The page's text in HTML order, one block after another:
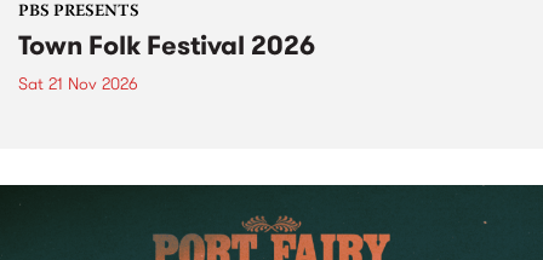
PBS PRESENTS
Town Folk Festival 2026
Sat 21 Nov 2026